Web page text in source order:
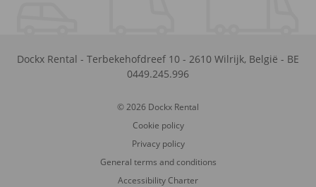
Dockx Rental - Terbekehofdreef 10 - 2610 Wilrijk, België - BE
0449.245.996
© 2026 Dockx Rental
Cookie policy
Privacy policy
General terms and conditions
Accessibility Charter